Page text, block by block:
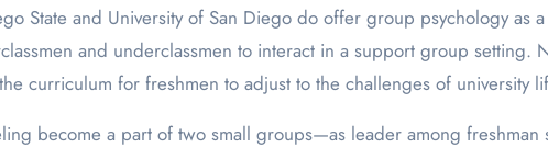
State and University of San Diego do offer group psychology as
and underclassmen to interact in a support group setting.
curriculum for freshmen to adjust to the challenges of university
become a part of two small groups—as leader among freshman